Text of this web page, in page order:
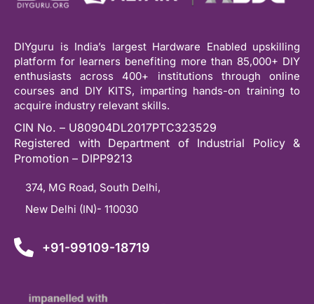
DIYguru is India’s largest Hardware Enabled upskilling
platform for learners benefiting more than 85,000+ DIY
enthusiasts across 400+ institutions through online
courses and DIY KITS, imparting hands-on training to
acquire industry relevant skills.
CIN No. – U80904DL2017PTC323529
Registered with Department of Industrial Policy &
Promotion – DIPP9213
374, MG Road, South Delhi,
New Delhi (IN)- 110030
+91-99109-18719